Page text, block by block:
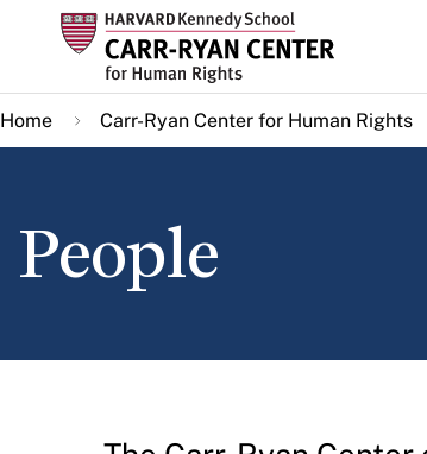
main
content
Home Carr-Ryan Center for Human Rights
People